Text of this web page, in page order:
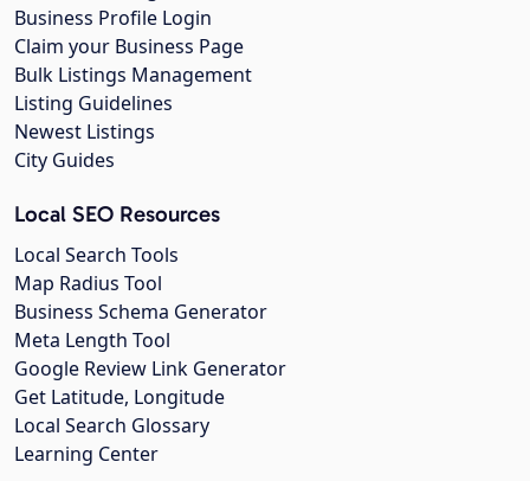
Business Profile Login
Claim your Business Page
Bulk Listings Management
Listing Guidelines
Newest Listings
City Guides
Local SEO Resources
Local Search Tools
Map Radius Tool
Business Schema Generator
Meta Length Tool
Google Review Link Generator
Get Latitude, Longitude
Local Search Glossary
Learning Center